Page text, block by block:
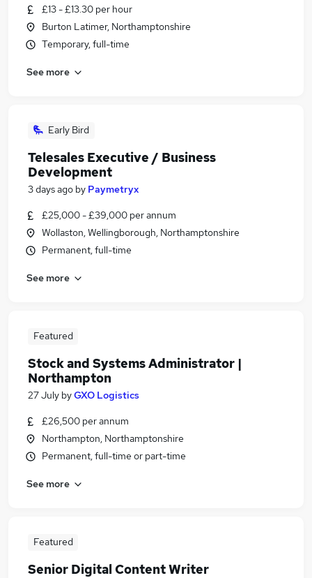
£13 - £13.30 per hour
Burton Latimer, Northamptonshire
Temporary, full-time
See more
Early Bird
Telesales Executive / Business
Development
3 days ago by Paymetryx
£25,000 - £39,000 per annum
Wollaston, Wellingborough, Northamptonshire
Permanent, full-time
See more
Featured
Stock and Systems Administrator |
Northampton
27 July byGXO Logistics
£26,500 per annum
Northampton, Northamptonshire
Permanent, full-time or part-time
See more
Featured
Senior Digital Content Writer